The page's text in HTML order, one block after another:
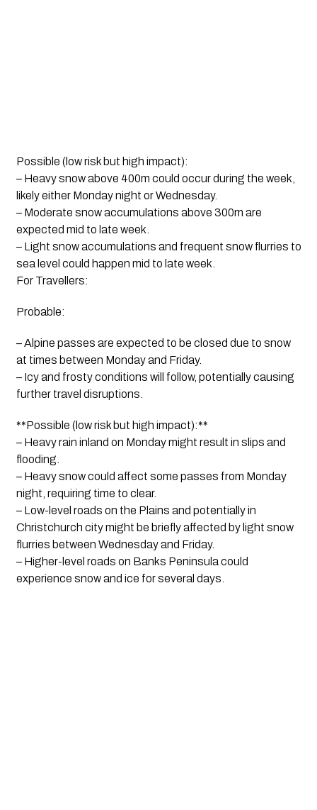
Possible (low risk but high impact):
– Heavy snow above 400m could occur during the week,
likely either Monday night or Wednesday.
– Moderate snow accumulations above 300m are
expected mid to late week.
– Light snow accumulations and frequent snow flurries to
sea level could happen mid to late week.
For Travellers:
Probable:
– Alpine passes are expected to be closed due to snow
at times between Monday and Friday.
– Icy and frosty conditions will follow, potentially causing
further travel disruptions.
**Possible (low risk but high impact):**
– Heavy rain inland on Monday might result in slips and
flooding.
– Heavy snow could affect some passes from Monday
night, requiring time to clear.
– Low-level roads on the Plains and potentially in
Christchurch city might be briefly affected by light snow
flurries between Wednesday and Friday.
– Higher-level roads on Banks Peninsula could
experience snow and ice for several days.